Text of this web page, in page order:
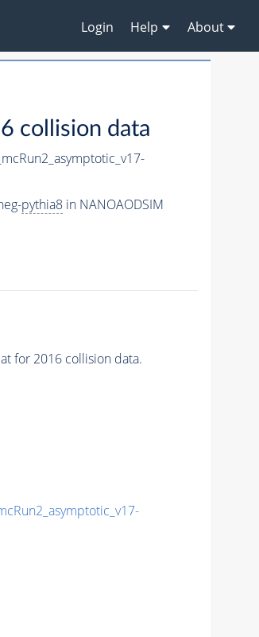
Login Help About
collision data
pythia8in NANOAODSIM
for 2016 collision data.